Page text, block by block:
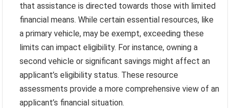
that assistance is directed towards those with limited
financial means. While certain essential resources, like
a primary vehicle, may be exempt, exceeding these
limits can impact eligibility. For instance, owning a
second vehicle or significant savings might affect an
applicant’s eligibility status. These resource
assessments provide a more comprehensive view of an
applicant’s financial situation.